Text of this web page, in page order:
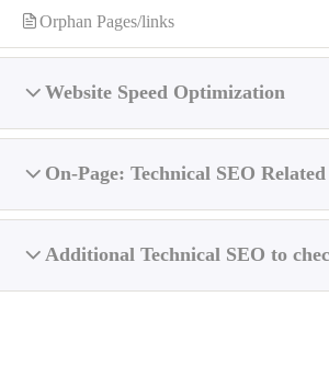
Orphan Pages/links
Website Speed Optimization
On-Page: Technical SEO
Additional Technical SEO to
Web Development & SEO Services
I’ll develop websites to be optimized for
secure, affordable, and search engine(SEO)
If you need aFull-Stack Web Developerand
SEO Consultant